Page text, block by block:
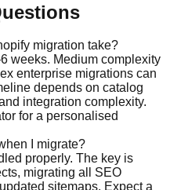
migration take?
weeks. Medium complexity
enterprise migrations can
depends on catalog
integration complexity.
for a personalised
I migrate?
properly. The key is
migrating all SEO
sitemaps. Expect a